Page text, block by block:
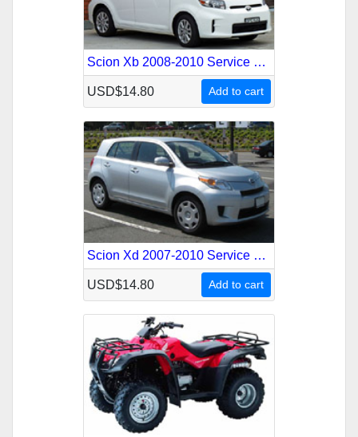
Scion Xb 2008-2010 Service Repair Manual
USD$14.80 Add to cart
Scion Xd 2007-2010 Service Repair Manual
USD$14.80 Add to cart